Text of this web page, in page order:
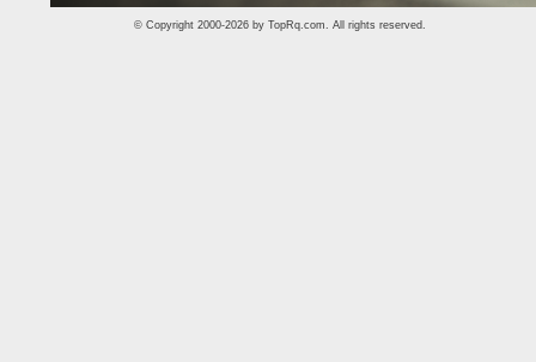
© Copyright 2000-2026 by TopRq.com. All rights reserved.